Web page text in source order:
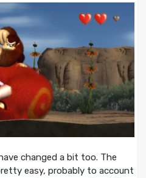
changed a bit too. The
easy, probably to account